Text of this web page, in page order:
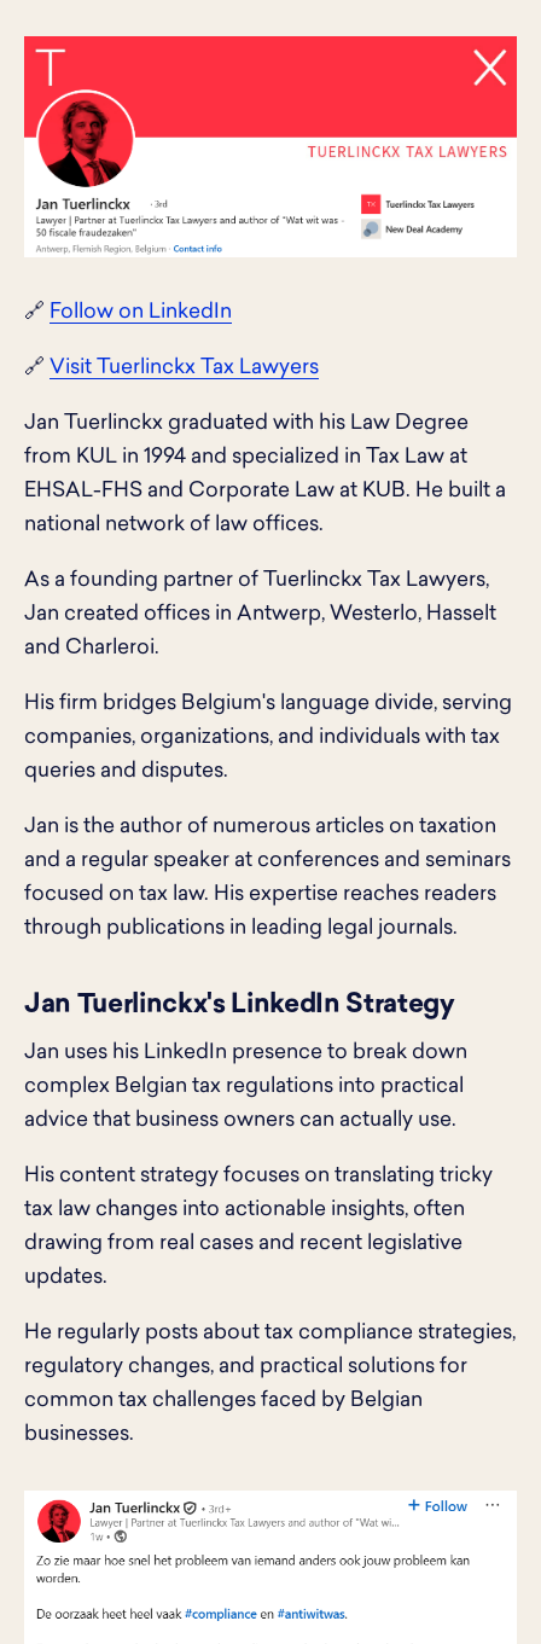
🔗 Follow on LinkedIn
🔗 Visit Tuerlinckx Tax Lawyers
Jan Tuerlinckx graduated with his Law Degree
from KUL in 1994 and specialized in Tax Law at
EHSAL-FHS and Corporate Law at KUB. He built a
national network of law offices.
As a founding partner of Tuerlinckx Tax Lawyers,
Jan created offices in Antwerp, Westerlo, Hasselt
and Charleroi.
His firm bridges Belgium's language divide, serving
companies, organizations, and individuals with tax
queries and disputes.
Jan is the author of numerous articles on taxation
and a regular speaker at conferences and seminars
focused on tax law. His expertise reaches readers
through publications in leading legal journals.
Jan Tuerlinckx's LinkedIn Strategy
Jan uses his LinkedIn presence to break down
complex Belgian tax regulations into practical
advice that business owners can actually use.
His content strategy focuses on translating tricky
tax law changes into actionable insights, often
drawing from real cases and recent legislative
updates.
He regularly posts about tax compliance strategies,
regulatory changes, and practical solutions for
common tax challenges faced by Belgian
businesses.